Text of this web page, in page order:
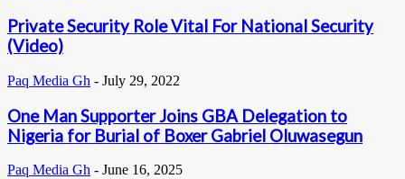
Private Security Role Vital For National Security
(Video)
Paq Media Gh - July 29, 2022
One Man Supporter Joins GBA Delegation to
Nigeria for Burial of Boxer Gabriel Oluwasegun
Paq Media Gh - June 16, 2025